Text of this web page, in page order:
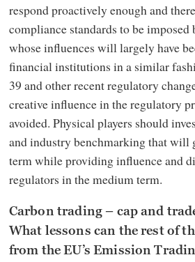
respond proactively enough and
compliance standards to be imposed
whose influences will largely have
financial institutions in a similar
39 and other recent regulatory
creative influence in the regulatory
avoided. Physical players should
and industry benchmarking that will
term while providing influence and
regulators in the medium term.
Carbon trading – cap and
What lessons can the rest of
from the EU’s Emission